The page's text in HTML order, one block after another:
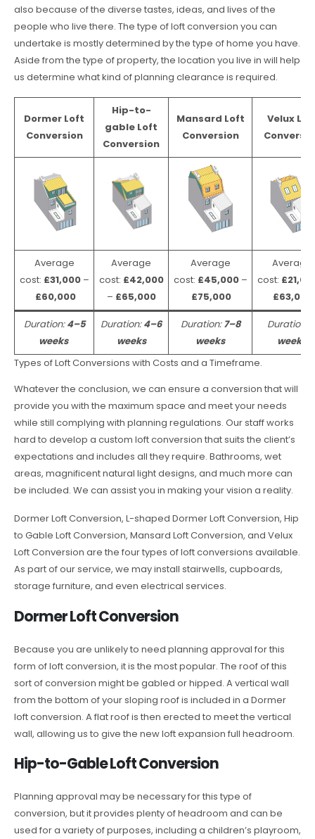
also because of the diverse tastes, ideas, and lives of the
people who live there. The type of loft conversion you can
undertake is mostly determined by the type of home you have.
Aside from the type of property, the location you live in will help
us determine what kind of planning clearance is required.
Dormer Loft
Conversion
Hip-to-
gable Loft
Conversion
Mansard Loft
Conversion
Velux
Average
cost: £31,000 –
£60,000
Average
cost: £42,000
– £65,000
Average
cost: £45,000–
£75,000
Average
cost:
£63,000
Duration:4–5
weeks
Duration:4–6
weeks
Duration:7–8
weeks
Duration:
weeks
Types of Loft Conversions with Costs and a Timeframe.
Whatever the conclusion, we can ensure a conversion that will
provide you with the maximum space and meet your needs
while still complying with planning regulations. Our staff works
hard to develop a custom loft conversion that suits the client’s
expectations and includes all they require. Bathrooms, wet
areas, magnificent natural light designs, and much more can
be included. We can assist you in making your vision a reality.
Dormer Loft Conversion, L-shaped Dormer Loft Conversion, Hip
to Gable Loft Conversion, Mansard Loft Conversion, and Velux
Loft Conversion are the four types of loft conversions available.
As part of our service, we may install stairwells, cupboards,
storage furniture, and even electrical services.
Dormer Loft Conversion
Because you are unlikely to need planning approval for this
form of loft conversion, it is the most popular. The roof of this
sort of conversion might be gabled or hipped. A vertical wall
from the bottom of your sloping roof is included in a Dormer
loft conversion. A flat roof is then erected to meet the vertical
wall, allowing us to give the new loft expansion full headroom.
Hip-to-Gable Loft Conversion
Planning approval may be necessary for this type of
conversion, but it provides plenty of headroom and can be
used for a variety of purposes, including a children’s playroom,